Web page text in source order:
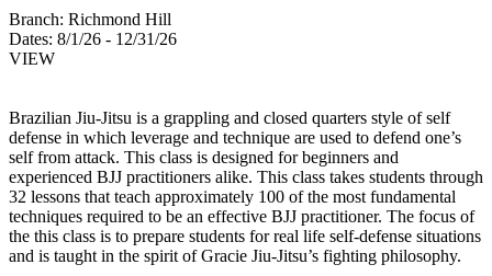
Branch: Richmond Hill
Dates: 8/1/26 - 12/31/26
VIEW
Brazilian Jiu-Jitsu is a grappling and closed quarters style of self
defense in which leverage and technique are used to defend one’s
self from attack. This class is designed for beginners and
experienced BJJ practitioners alike. This class takes students through
32 lessons that teach approximately 100 of the most fundamental
techniques required to be an effective BJJ practitioner. The focus of
the this class is to prepare students for real life self-defense situations
and is taught in the spirit of Gracie Jiu-Jitsu’s fighting philosophy.